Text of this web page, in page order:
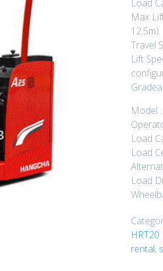
Load
Max
12.5m).
Travel
Lift
Model
Load
Load
Load
rental,